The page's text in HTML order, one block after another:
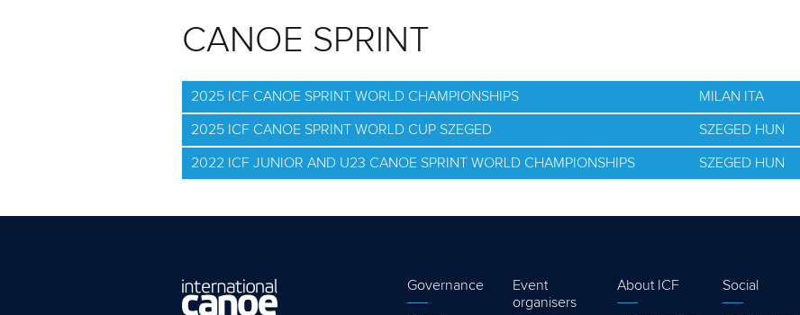
CANOE SPRINT
2025 ICF CANOE SPRINT WORLD CHAMPIONSHIPS MILAN ITA
2025 ICF CANOE SPRINT WORLD CUP SZEGED SZEGED HUN
2022 ICF JUNIOR AND U23 CANOE SPRINT WORLD CHAMPIONSHIPS SZEGED HUN
Governance
Event
organisers
About ICF Social